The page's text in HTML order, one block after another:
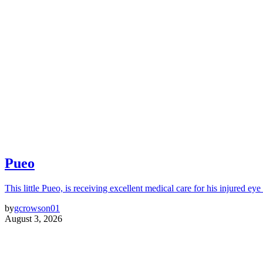
Pueo
This little Pueo, is receiving excellent medical care for his injured eye
bygcrowson01
August 3, 2026